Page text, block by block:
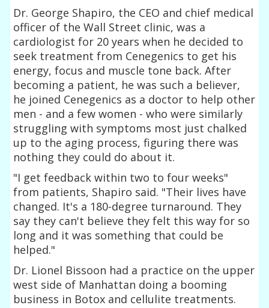
Dr. George Shapiro, the CEO and chief medical
officer of the Wall Street clinic, was a
cardiologist for 20 years when he decided to
seek treatment from Cenegenics to get his
energy, focus and muscle tone back. After
becoming a patient, he was such a believer,
he joined Cenegenics as a doctor to help other
men - and a few women - who were similarly
struggling with symptoms most just chalked
up to the aging process, figuring there was
nothing they could do about it.
"I get feedback within two to four weeks"
from patients, Shapiro said. "Their lives have
changed. It's a 180-degree turnaround. They
say they can't believe they felt this way for so
long and it was something that could be
helped."
Dr. Lionel Bissoon had a practice on the upper
west side of Manhattan doing a booming
business in Botox and cellulite treatments.